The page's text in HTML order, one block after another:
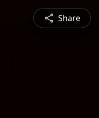
Share